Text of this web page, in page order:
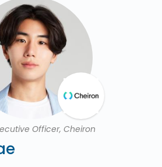
Officer, Cheiron